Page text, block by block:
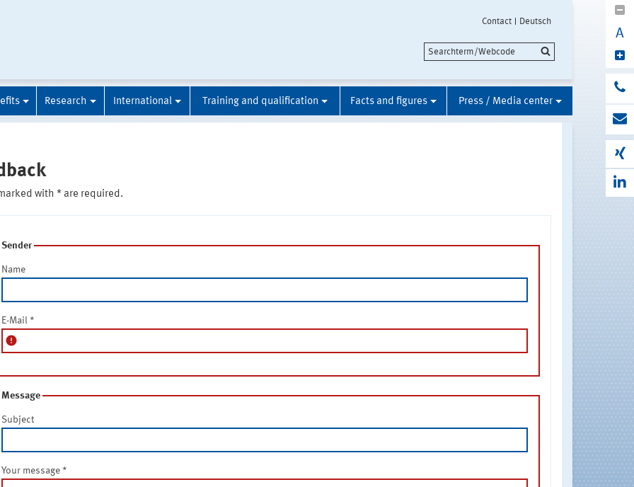
Contact Deutsch
A
Research International Training and qualification Facts and figures Press / Media center
with * are required.
Sender
Name
E-Mail *
error
Message
Subject
Your message *